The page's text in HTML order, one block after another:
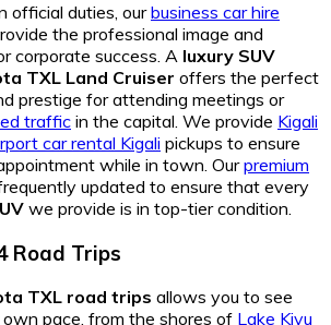
official duties, ourbusiness car hire
the professional image and
corporate success. A luxury SUV
TXL Land Cruiser offers the perfect
prestige for attending meetings or
trafficin the capital. We provide Kigali
car rental Kigali pickups to ensure
while in town. Ourpremium
updated to ensure that every
we provide is in top-tier condition.
Road Trips
TXL road trips allows you to see
pace, from the shores of Lake Kivu